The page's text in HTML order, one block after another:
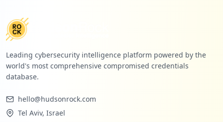
Leading cybersecurity intelligence platform powered by the
world's most comprehensive compromised credentials
database.
hello@hudsonrock.com
Tel Aviv, Israel